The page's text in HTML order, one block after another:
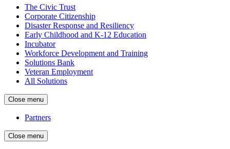
The Civic Trust
Corporate Citizenship
Disaster Response and Resiliency
Early Childhood and K-12 Education
Incubator
Workforce Development and Training
Solutions Bank
Veteran Employment
All Solutions
Close menu
Partners
Close menu